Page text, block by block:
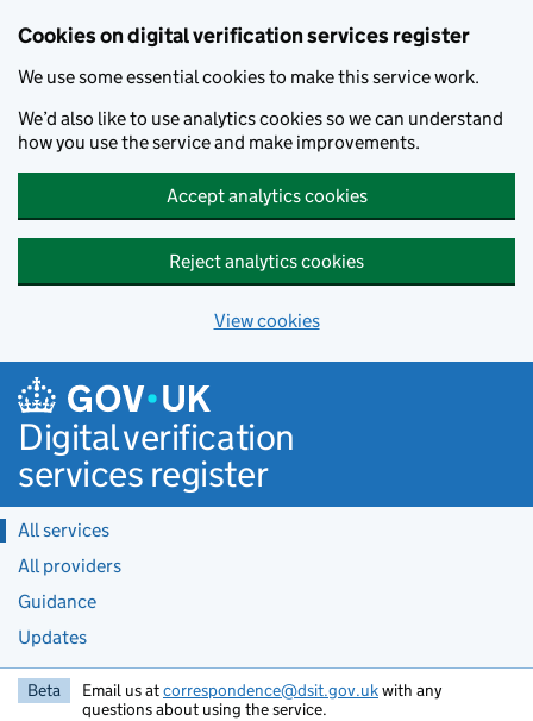
Cookies on digital verification services register
We use some essential cookies to make this service work.
We’d also like to use analytics cookies so we can understand
how you use the service and make improvements.
Accept analytics cookies
Reject analytics cookies
View cookies
Digital verification
services register
All services
All providers
Guidance
Updates
Beta Email us atcorrespondence@dsit.gov.ukwith any
questions about using the service.